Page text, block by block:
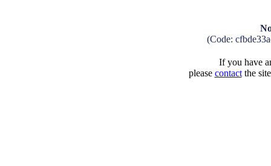
(Code:
If you have
please contactthe